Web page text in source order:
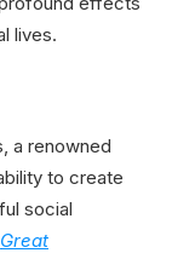
lives.
a renowned
to create
social
Great